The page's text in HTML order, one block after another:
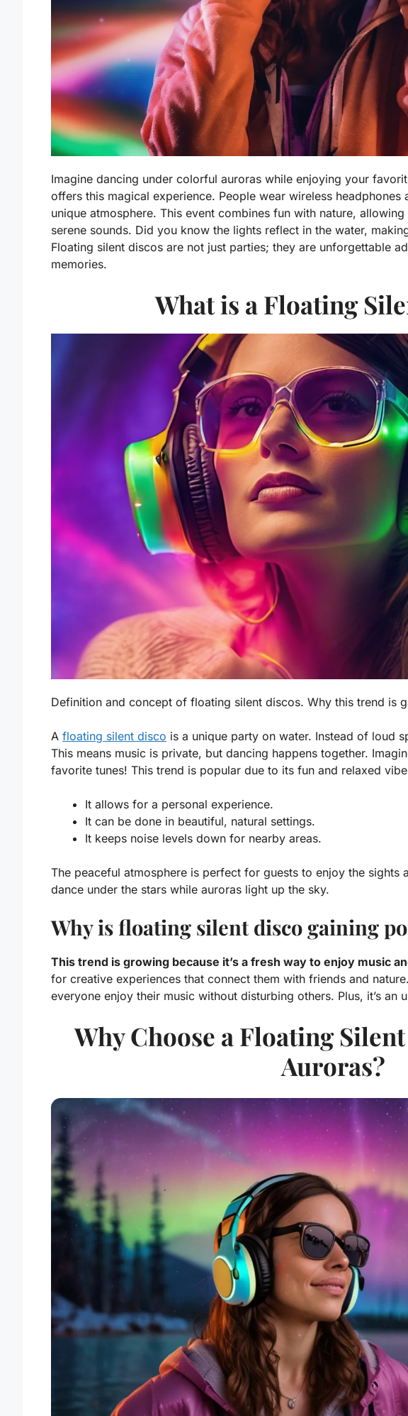
Imagine dancing under colorful auroras while enjoying your
offers this magical experience. People wear wireless
unique atmosphere. This event combines fun with nature,
serene sounds. Did you know the lights reflect in the water,
Floating silent discos are not just parties; they are unforgettable
memories.
What is a Floating
Definition and concept of floating silent discos. Why this trend is
A floating silent disco is a unique party on water. Instead of loud
This means music is private, but dancing happens together.
favorite tunes! This trend is popular due to its fun and relaxed
It allows for a personal experience.
It can be done in beautiful, natural settings.
It keeps noise levels down for nearby areas.
The peaceful atmosphere is perfect for guests to enjoy the sights
dance under the stars while auroras light up the sky.
Why is floating silent disco gaining
This trend is growing because it’s a fresh way to enjoy music
for creative experiences that connect them with friends and
everyone enjoy their music without disturbing others. Plus, it’s an
Why Choose a Floating
Auroras?